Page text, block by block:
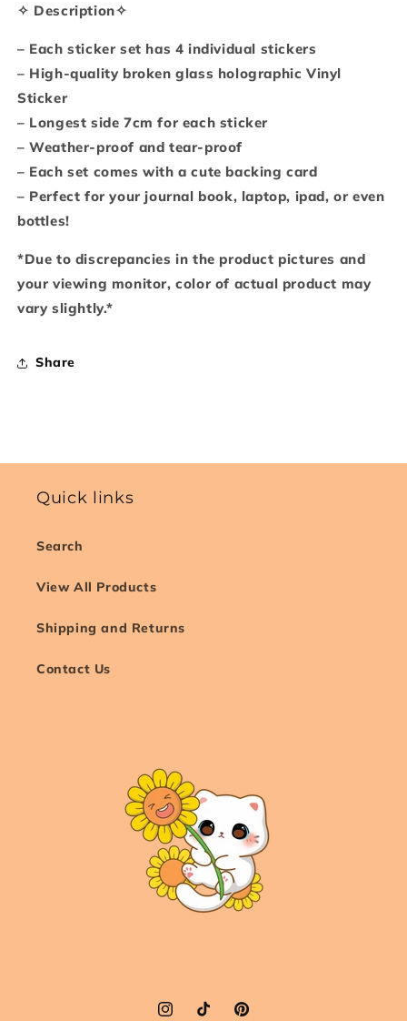
✧ Description✧
– Each sticker set has 4 individual stickers
– High-quality broken glass holographic Vinyl
Sticker
– Longest side 7cm for each sticker
– Weather-proof and tear-proof
– Each set comes with a cute backing card
– Perfect for your journal book, laptop, ipad, or even
bottles!
*Due to discrepancies in the product pictures and
your viewing monitor, color of actual product may
vary slightly.*
Share
Quick links
Search
View All Products
Shipping and Returns
Contact Us